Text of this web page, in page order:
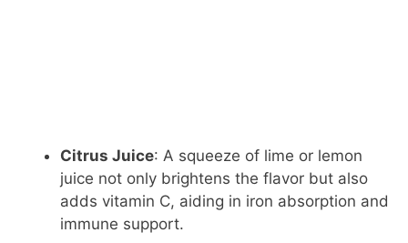
Citrus Juice: A squeeze of lime or lemon
juice not only brightens the flavor but also
adds vitamin C, aiding in iron absorption and
immune support.